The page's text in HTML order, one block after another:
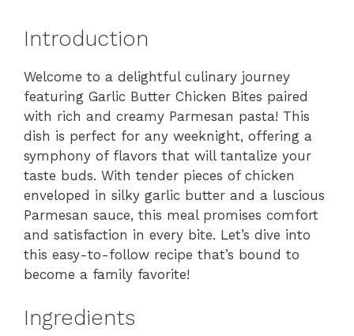
Introduction
Welcome to a delightful culinary journey
featuring Garlic Butter Chicken Bites paired
with rich and creamy Parmesan pasta! This
dish is perfect for any weeknight, offering a
symphony of flavors that will tantalize your
taste buds. With tender pieces of chicken
enveloped in silky garlic butter and a luscious
Parmesan sauce, this meal promises comfort
and satisfaction in every bite. Let’s dive into
this easy-to-follow recipe that’s bound to
become a family favorite!
Ingredients